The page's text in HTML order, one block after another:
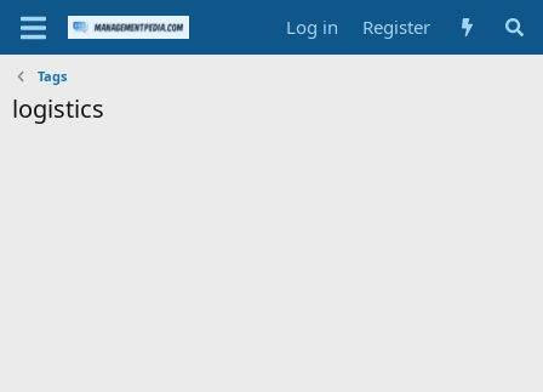
Log in Register
Tags
logistics